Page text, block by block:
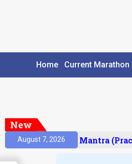
Home Current Marathon
New
August 7, 2026
Prelims Mantra